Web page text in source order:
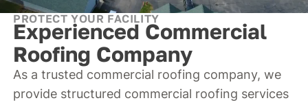
PROTECT YOUR FACILITY
Experienced Commercial
Roofing Company
As a trusted commercial roofing company, we
provide structured commercial roofing services